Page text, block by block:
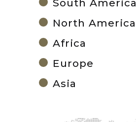
South America
North America
Africa
Europe
Asia